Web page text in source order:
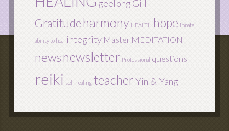
geelong Gill
Gratitudeharmony HEALTH hope innate
ability to heal integrity Master MEDITATION
newsnewsletter Professional questions
reiki self healing teacherYin & Yang